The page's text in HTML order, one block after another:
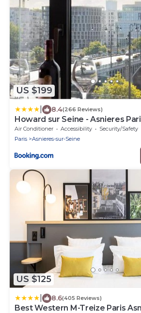
US $199
8.4(266 Reviews)
Howard sur Seine - Asnieres
Air Conditioner Accessibility
Security/Safety
Paris
Asnieres-sur-Seine
US $125
8.6(405 Reviews)
Best Western M-Treize Paris